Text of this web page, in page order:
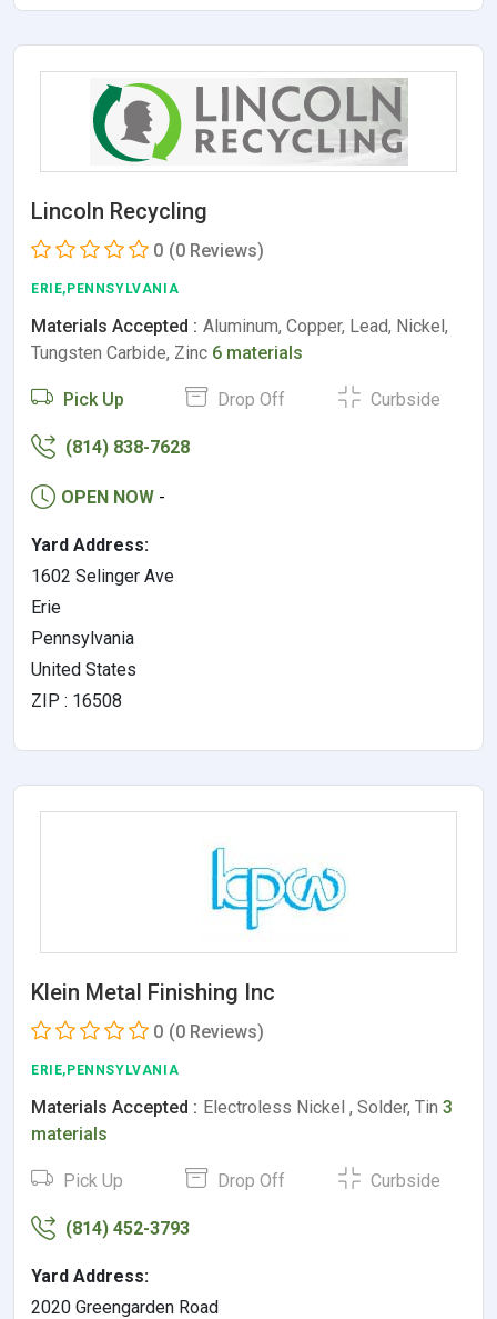
Lincoln Recycling
0 (0 Reviews)
ERIE,PENNSYLVANIA
Materials Accepted : Aluminum, Copper, Lead, Nickel,
Tungsten Carbide, Zinc 6 materials
Pick Up Drop Off Curbside
(814) 838-7628
OPEN NOW -
Yard Address:
1602 Selinger Ave
Erie
Pennsylvania
United States
ZIP : 16508
Klein Metal Finishing Inc
0 (0 Reviews)
ERIE,PENNSYLVANIA
Materials Accepted : Electroless Nickel , Solder, Tin 3
materials
Pick Up Drop Off Curbside
(814) 452-3793
Yard Address:
2020 Greengarden Road